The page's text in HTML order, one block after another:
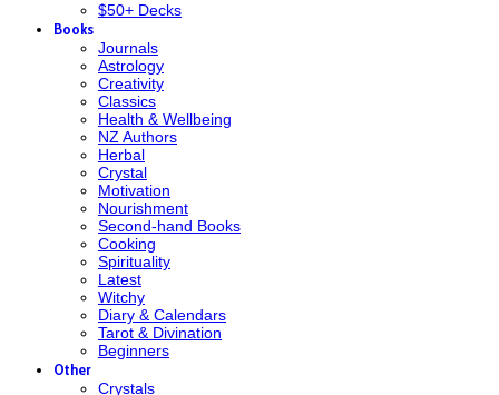
$50+ Decks
Books
Journals
Astrology
Creativity
Classics
Health & Wellbeing
NZ Authors
Herbal
Crystal
Motivation
Nourishment
Second-hand Books
Cooking
Spirituality
Latest
Witchy
Diary & Calendars
Tarot & Divination
Beginners
Other
Crystals